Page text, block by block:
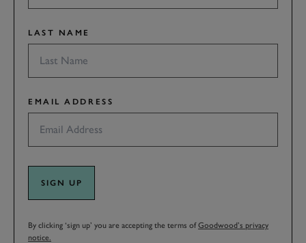
LAST NAME
EMAIL ADDRESS
SIGN UP
By clicking ‘sign up’ you are accepting the terms ofGoodwood’s privacy
notice.